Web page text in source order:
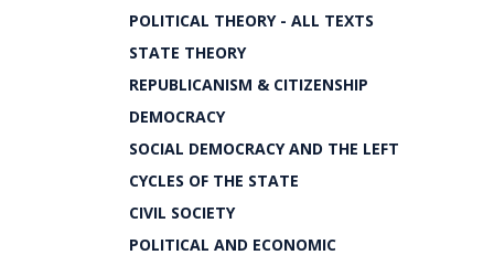
POLITICAL THEORY - ALL TEXTS
STATE THEORY
REPUBLICANISM & CITIZENSHIP
DEMOCRACY
SOCIAL DEMOCRACY AND THE LEFT
CYCLES OF THE STATE
CIVIL SOCIETY
POLITICAL AND ECONOMIC